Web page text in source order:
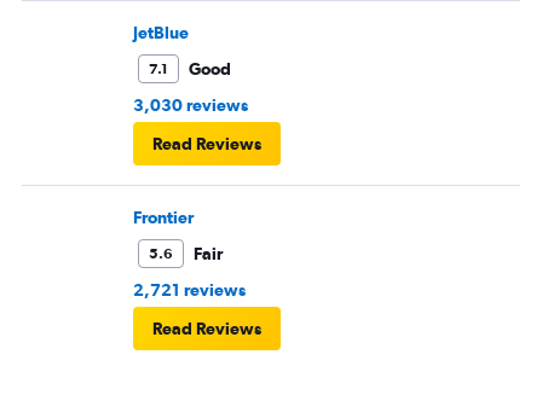
JetBlue
7.1
Good
3,030 reviews
Read Reviews
Frontier
5.6
Fair
2,721 reviews
Read Reviews